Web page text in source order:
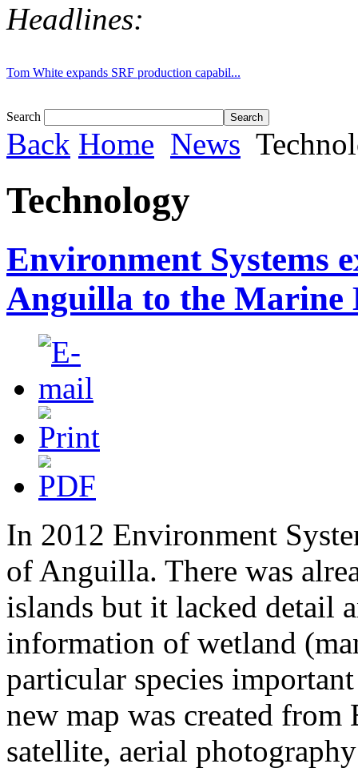
Headlines:
Tom White expands SRF production capabil...
Search
Back Home News
Technology
Environment Systems
Anguilla to the Marine
In 2012 Environment
of Anguilla. There was
islands but it lacked detail
information of wetland
particular species
new map was created
satellite, aerial